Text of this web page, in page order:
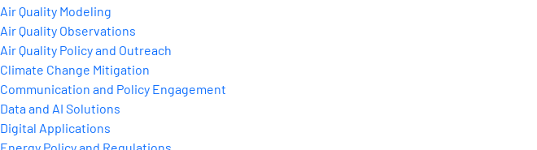
Air Quality Modeling
Air Quality Observations
Air Quality Policy and Outreach
Climate Change Mitigation
Communication and Policy Engagement
Data and AI Solutions
Digital Applications